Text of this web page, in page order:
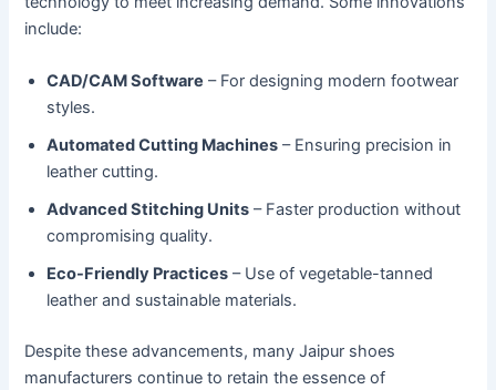
include:
CAD/CAM Software – For designing modern footwear
styles.
Automated Cutting Machines – Ensuring precision in
leather cutting.
Advanced Stitching Units – Faster production without
compromising quality.
Eco-Friendly Practices – Use of vegetable-tanned
leather and sustainable materials.
Despite these advancements, many Jaipur shoes
manufacturers continue to retain the essence of